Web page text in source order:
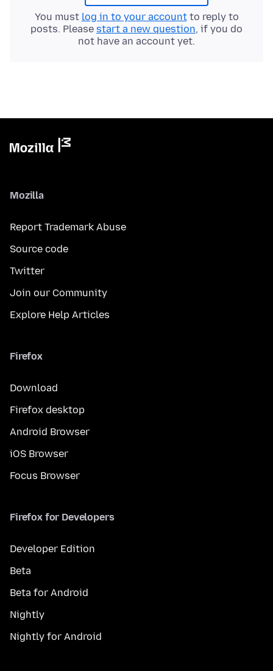
You must log in to your accountto reply to
posts. Please start a new question, if you do
not have an account yet.
Mozilla
Report Trademark Abuse
Source code
Twitter
Join our Community
Explore Help Articles
Firefox
Download
Firefox desktop
Android Browser
iOS Browser
Focus Browser
Firefox for Developers
Developer Edition
Beta
Beta for Android
Nightly
Nightly for Android